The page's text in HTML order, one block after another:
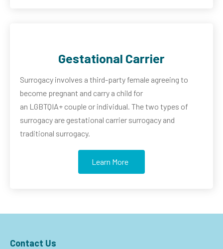
Gestational Carrier
Surrogacy involves a third-party female agreeing to
become pregnant and carry a child for
an LGBTQIA+ couple or individual. The two types of
surrogacy are gestational carrier surrogacy and
traditional surrogacy.
Learn More
Contact Us